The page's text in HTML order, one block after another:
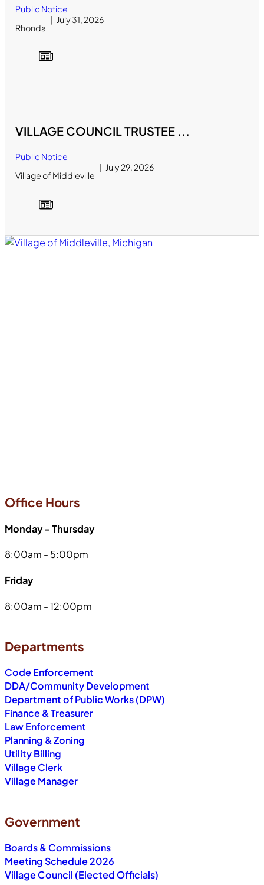
Public Notice
Rhonda
July 31, 2026
VILLAGE COUNCIL TRUSTEE ...
Public Notice
Village of Middleville
July 29, 2026
Office Hours
Monday - Thursday
8:00am - 5:00pm
Friday
8:00am - 12:00pm
Departments
Code Enforcement
DDA/Community Development
Department of Public Works (DPW)
Finance & Treasurer
Law Enforcement
Planning & Zoning
Utility Billing
Village Clerk
Village Manager
Government
Boards & Commissions
Meeting Schedule 2026
Village Council (Elected Officials)